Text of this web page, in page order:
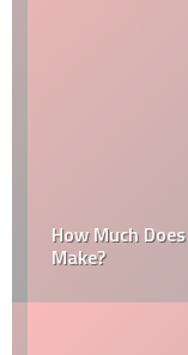
How Much
Make?